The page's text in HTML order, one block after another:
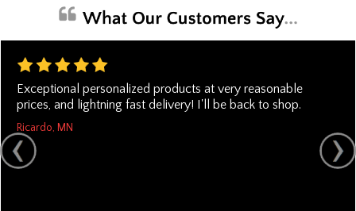
Exceptional personalized products at very reasonable
prices, and lightning fast delivery! I'll be back to shop.
Ricardo, MN